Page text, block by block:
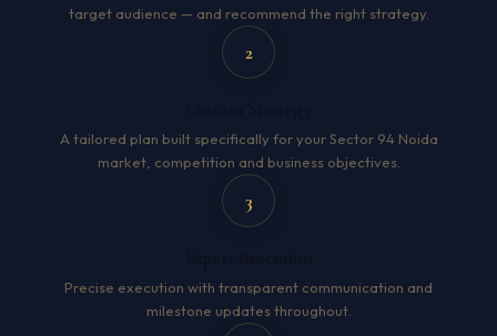
target audience — and recommend the right strategy.
2
A tailored plan built specifically for your Sector 94 Noida
market, competition and business objectives.
3
Precise execution with transparent communication and
milestone updates throughout.